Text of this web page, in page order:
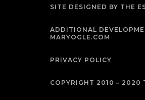
SITE DESIGNED BY THE
ADDITIONAL
MARYOGLE.COM
PRIVACY POLICY
COPYRIGHT 2010 – 2020